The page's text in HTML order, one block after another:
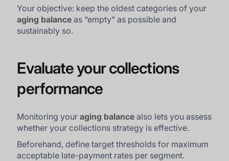
Your objective: keep the oldest categories of your
aging balance as “empty” as possible and
sustainably so.
Evaluate your collections
performance
Monitoring youraging balance also lets you assess
whether your collections strategy is effective.
Beforehand, define target thresholds for maximum
acceptable late-payment rates per segment.